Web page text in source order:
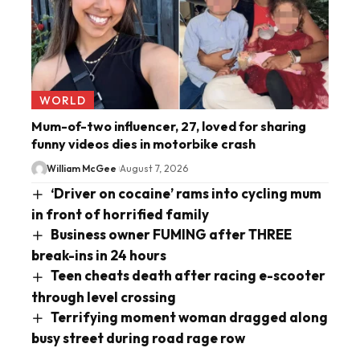
WORLD
Mum-of-two influencer, 27, loved for sharing
funny videos dies in motorbike crash
William McGee August 7, 2026
‘Driver on cocaine’ rams into cycling mum
in front of horrified family
Business owner FUMING after THREE
break-ins in 24 hours
Teen cheats death after racing e-scooter
through level crossing
Terrifying moment woman dragged along
busy street during road rage row